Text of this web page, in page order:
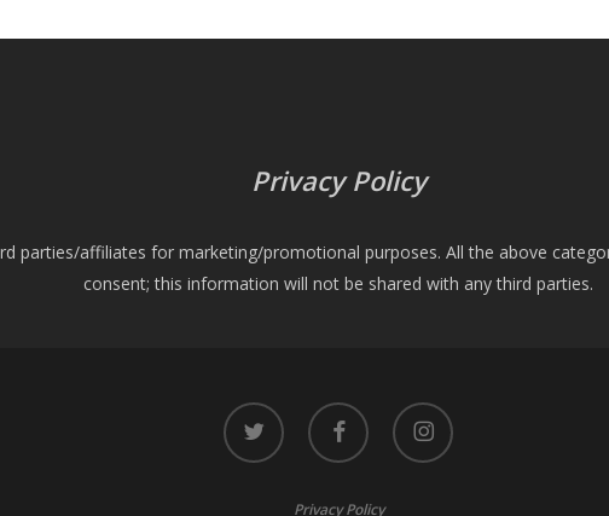
Privacy Policy
parties/affiliates for marketing/promotional purposes. All the above
consent; this information will not be shared with any third parties.
twitter facebook instagram
Privacy Policy